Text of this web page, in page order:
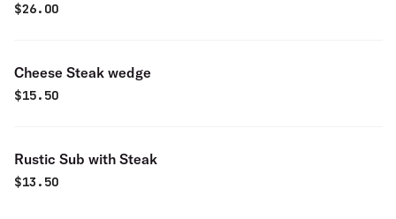
$26.00
Cheese Steak wedge
$15.50
Rustic Sub with Steak
$13.50